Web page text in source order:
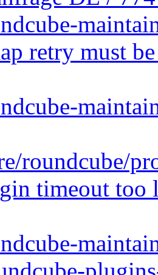
retry must
roundcube/
timeout